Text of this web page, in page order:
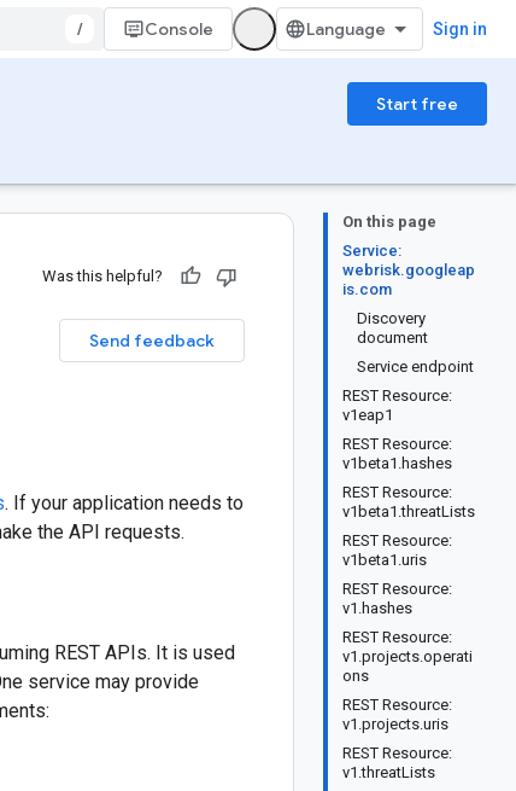
/ Console Sign in
Start free
On this page
Service:
webrisk.googleap
is.com
Discovery
document
Service endpoint
REST Resource:
v1eap1
REST Resource:
v1beta1.hashes
REST Resource:
v1beta1.threatLists
REST Resource:
v1beta1.uris
REST Resource:
v1.hashes
REST Resource:
v1.projects.operati
ons
REST Resource:
v1.projects.uris
REST Resource:
v1.threatLists
Was this helpful?
Send feedback
. If your application needs to
the API requests.
REST APIs. It is used
service may provide